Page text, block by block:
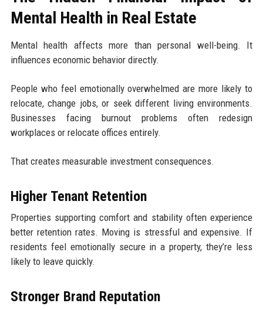
Mental Health in Real Estate
Mental health affects more than personal well-being. It
influences economic behavior directly.
People who feel emotionally overwhelmed are more likely to
relocate, change jobs, or seek different living environments.
Businesses facing burnout problems often redesign
workplaces or relocate offices entirely.
That creates measurable investment consequences.
Higher Tenant Retention
Properties supporting comfort and stability often experience
better retention rates. Moving is stressful and expensive. If
residents feel emotionally secure in a property, they’re less
likely to leave quickly.
Stronger Brand Reputation